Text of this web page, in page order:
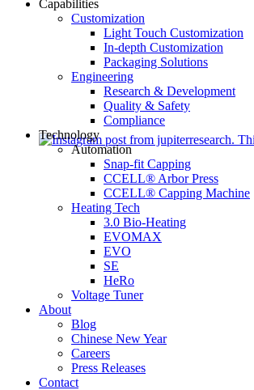
Capabilities
Customization
Light Touch Customization
In-depth Customization
Packaging Solutions
Engineering
Research & Development
Quality & Safety
Compliance
Technology
Automation
Snap-fit Capping
CCELL® Arbor Press
CCELL® Capping Machine
Heating Tech
3.0 Bio-Heating
EVOMAX
EVO
SE
HeRo
Voltage Tuner
About
Blog
Chinese New Year
Careers
Press Releases
Contact